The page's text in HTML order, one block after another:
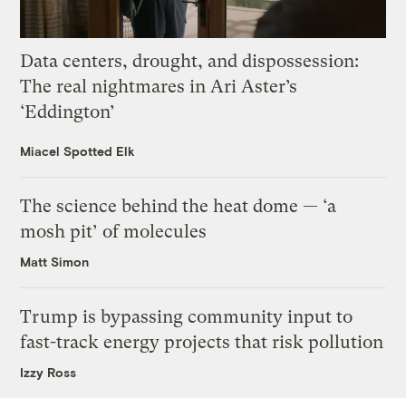
Data centers, drought, and dispossession:
The real nightmares in Ari Aster’s
‘Eddington’
Miacel Spotted Elk
The science behind the heat dome — ‘a
mosh pit’ of molecules
Matt Simon
Trump is bypassing community input to
fast-track energy projects that risk pollution
Izzy Ross